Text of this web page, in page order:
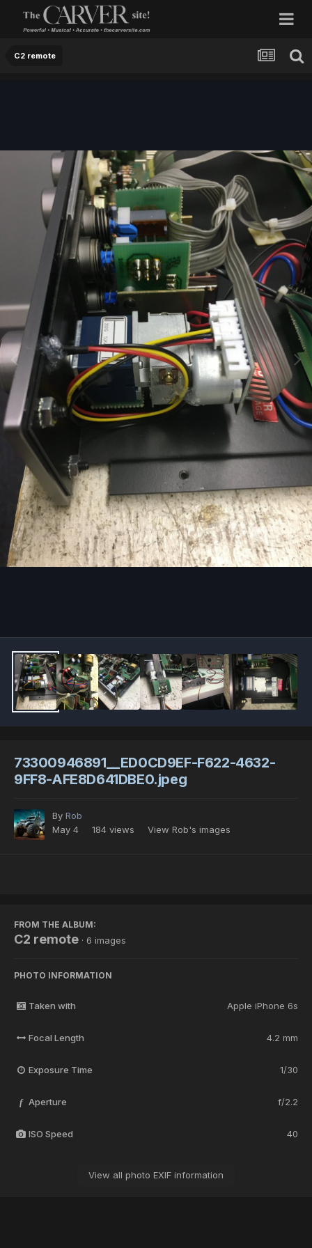
C2 remote
73300946891__ED0CD9EF-F622-4632-
9FF8-AFE8D641DBE0.jpeg
By Rob
May 4
184 views View Rob's images
FROM THE ALBUM:
C2 remote · 6 images
PHOTO INFORMATION
Taken with Apple iPhone 6s
Focal Length 4.2 mm
Exposure Time 1/30
f Aperture f/2.2
ISO Speed 40
View all photo EXIF information